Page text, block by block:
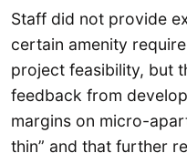
Staff did not provide
certain amenity
project feasibility, but
feedback from
margins on micro-
thin” and that further